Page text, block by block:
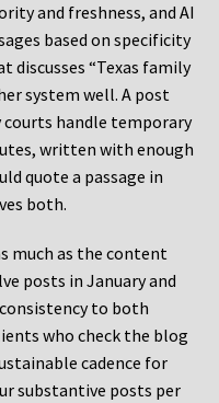
and freshness, and AI
based on specificity
discusses “Texas family
system well. A post
courts handle temporary
written with enough
quote a passage in
both.
much as the content
posts in January and
to both
who check the blog
cadence for
substantive posts per